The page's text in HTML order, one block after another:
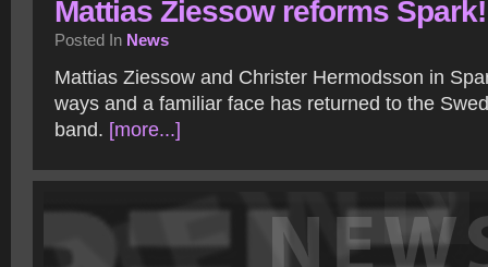
Mattias Ziessow reforms Spark!
Posted In News
Mattias Ziessow and Christer Hermodsson in
ways and a familiar face has returned to the
band. [more...]